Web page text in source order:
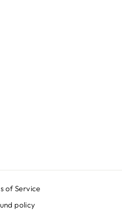
of Service
policy